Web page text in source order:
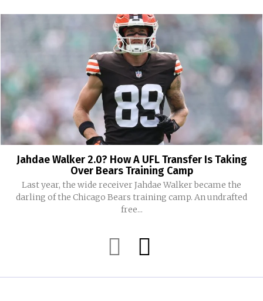
Jahdae Walker 2.0? How A UFL Transfer Is Taking
Over Bears Training Camp
Last year, the wide receiver Jahdae Walker became the
darling of the Chicago Bears training camp. An undrafted
free...